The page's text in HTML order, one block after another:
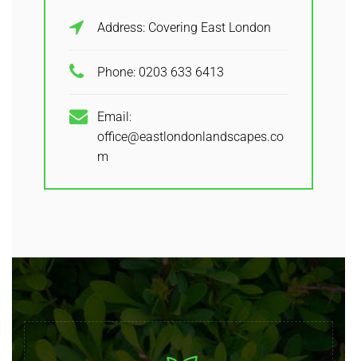
Address: Covering East London
Phone: 0203 633 6413
Email:
office@eastlondonlandscapes.co
m